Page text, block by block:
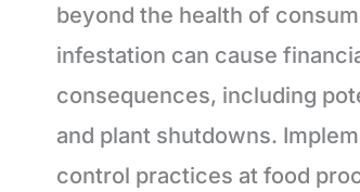
beyond the health of
infestation can cause
consequences, including
and plant shutdowns.
control practices at food